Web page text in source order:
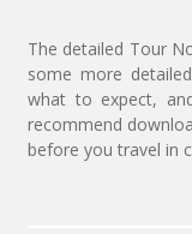
The detailed Tour
some more
what to expect,
recommend
before you travel in